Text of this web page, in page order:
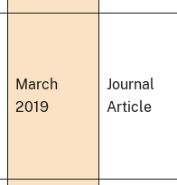
March
2019
Journal
Article